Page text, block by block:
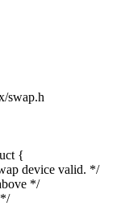
swap.h
{
device valid. */
*/